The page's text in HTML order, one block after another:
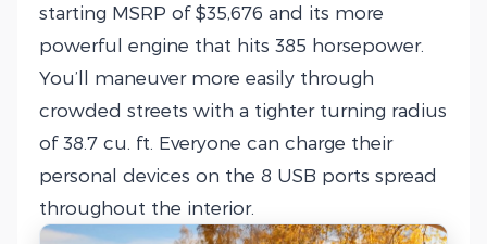
starting MSRP of $35,676 and its more
powerful engine that hits 385 horsepower.
You’ll maneuver more easily through
crowded streets with a tighter turning radius
of 38.7 cu. ft. Everyone can charge their
personal devices on the 8 USB ports spread
throughout the interior.